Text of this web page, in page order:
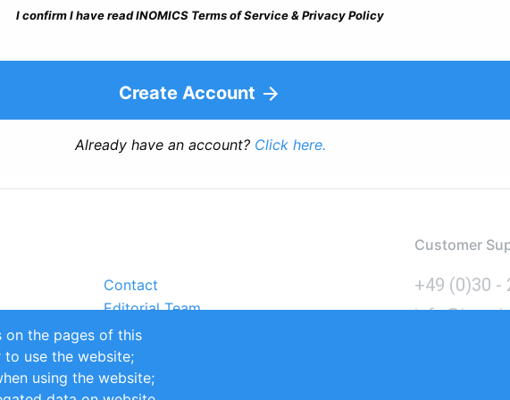
I confirm I have read INOMICS Terms of Service & Privacy Policy
Create Account
Already have an account? Click here.
Contact
Editorial Team
Partners
Sustainability
Impressum
Customer
+49 (0)30 -
on the pages of this
to use the website;
using the website;